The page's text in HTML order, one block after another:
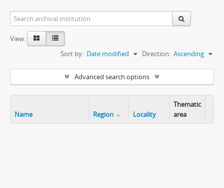
View:
Sort by: Date modified Direction: Ascending
Advanced search options
Name Region Locality
Thematic
area